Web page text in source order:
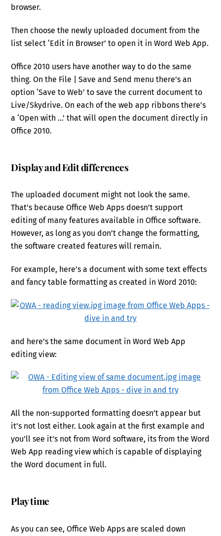
browser.
Then choose the newly uploaded document from the
list select ‘Edit in Browser’ to open it in Word Web App.
Office 2010 users have another way to do the same
thing. On the File | Save and Send menu there’s an
option ‘Save to Web’ to save the current document to
Live/Skydrive. On each of the web app ribbons there’s
a ‘Open with …’ that will open the document directly in
Office 2010.
Display and Edit differences
The uploaded document might not look the same.
That’s because Office Web Apps doesn’t support
editing of many features available in Office software.
However, as long as you don’t change the formatting,
the software created features will remain.
For example, here’s a document with some text effects
and fancy table formatting as created in Word 2010:
and here’s the same document in Word Web App
editing view:
All the non-supported formatting doesn’t appear but
it’s not lost either. Look again at the first example and
you’ll see it’s not from Word software, its from the Word
Web App reading view which is capable of displaying
the Word document in full.
Play time
As you can see, Office Web Apps are scaled down